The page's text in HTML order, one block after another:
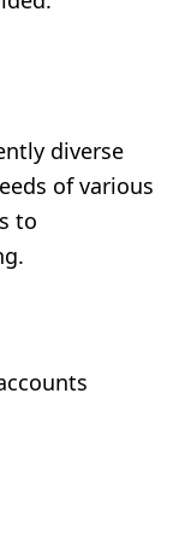
diverse
of various
to